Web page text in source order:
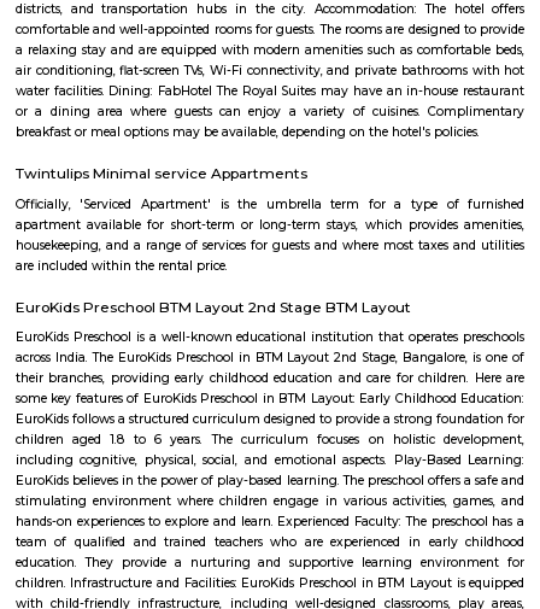
apartments, fully furnished house with
term rentals, long term rent, Short stay
with kitchen Paying Guest, co-live
flexible duration.
Taaza Thindi
"Taaza Thindi" is a term that translates to "fresh snacks" in English. It is
used term in the context of South Indian cuisine, particularly in
"Taaza" means fresh, and "thindi" refers to snacks or breakfast items.
are commonly enjoyed for breakfast or as a light meal. These snacks
their unique flavors, textures, and regional variations. Some popular
Taaza Thindi include: Idli: Soft and fluffy steamed rice cakes made
rice and lentil batter, usually served with chutney and sambar. Vada:
savory deep-fried lentil fritters made from a mixture of lentils, spices,
Medu Vada and Masala Vada are common varieties. Dosa: Thin and
made from fermented rice and lentil batter. Dosa comes in various
Masala Dosa, Plain Dosa, and Set Dosa, and is typically served with
sambar. Puri: Deep-fried, puffed bread made from wheat flour. It is often
a side dish like potato curry or chana masala. Bonda: Deep-fried,
vegetable dumplings coated in a chickpea flour batter. They are crispy on
and soft on the inside. Rava Idli: A variation of idli made with semolina
of rice, often served with coconut chutney and tomato chutney. Upma: A